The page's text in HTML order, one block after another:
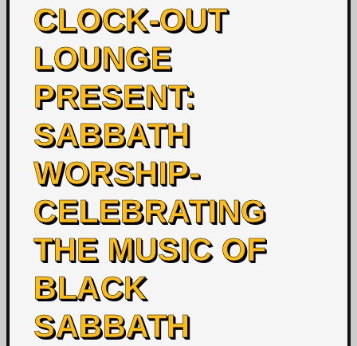
CLOCK-OUT
LOUNGE
PRESENT:
SABBATH
WORSHIP-
CELEBRATING
THE MUSIC OF
BLACK
SABBATH